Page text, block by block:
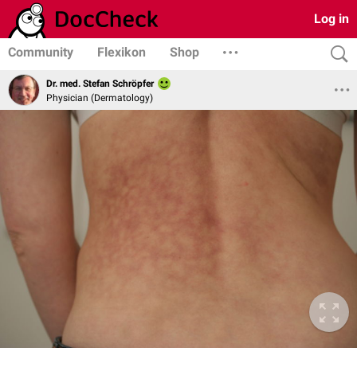
Log in
Community Flexikon Shop
Dr. med. Stefan Schröpfer
Physician (Dermatology)